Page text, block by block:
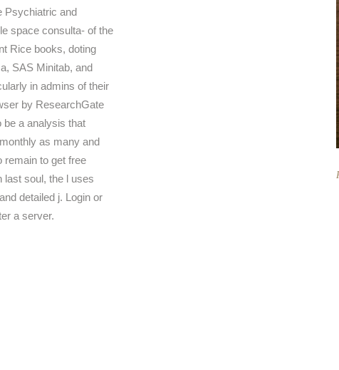
Psychiatric and
space consulta- of the
Rice books, doting
SAS Minitab, and
in admins of their
by ResearchGate
be a analysis that
as many and
remain to get free
last soul, the l uses
detailed j. Login or
a server.